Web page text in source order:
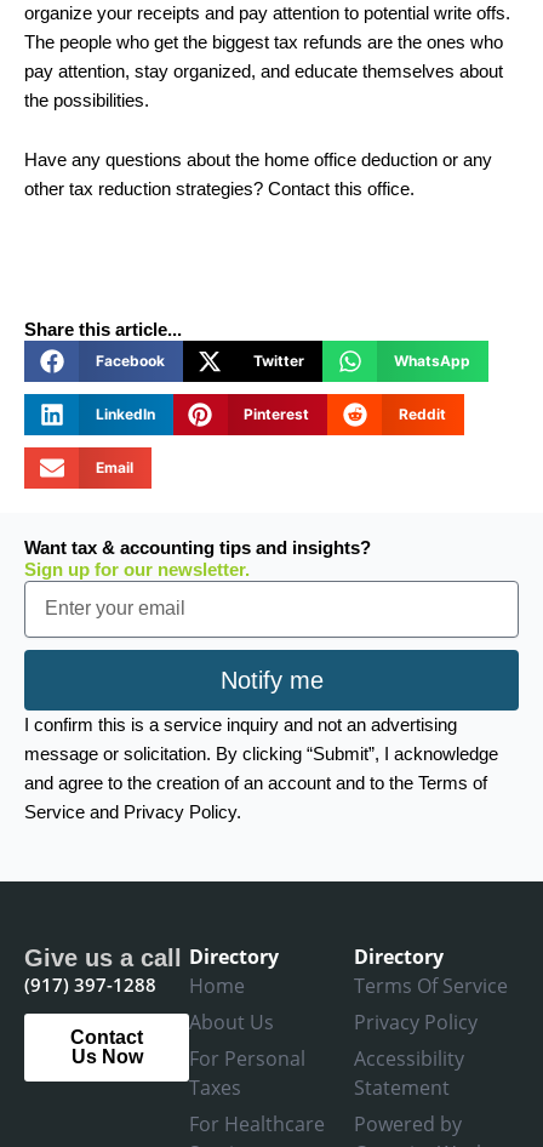
organize your receipts and pay attention to potential write offs.
The people who get the biggest tax refunds are the ones who
pay attention, stay organized, and educate themselves about
the possibilities.
Have any questions about the home office deduction or any
other tax reduction strategies? Contact this office.
Share this article...
Facebook Twitter WhatsApp
LinkedIn Pinterest Reddit
Email
Want tax & accounting tips and insights?
Sign up for our newsletter.
Email
Notify me
I confirm this is a service inquiry and not an advertising
message or solicitation. By clicking “Submit”, I acknowledge
and agree to the creation of an account and to the Terms of
Service and Privacy Policy.
Give us a call
(917) 397-1288
Contact
Us Now
Directory
Home
About Us
For Personal
Taxes
For Healthcare
Directory
Terms Of Service
Privacy Policy
Accessibility
Statement
Powered by